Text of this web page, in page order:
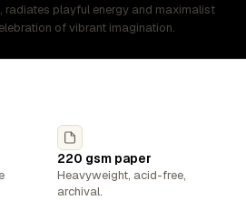
playful energy and maximalist
of vibrant imagination.
220 gsm paper
Heavyweight, acid-free,
archival.